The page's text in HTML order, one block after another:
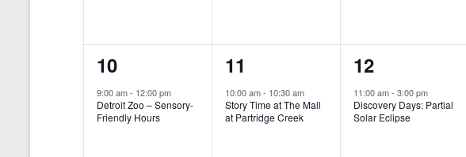
w
t n
t
,
n
t
,
n
t
,
1
e
v
10
9:00 am- 12:00 pm
Detroit Zoo – Sensory-
Friendly Hours
1
e
v
11
10:00 am- 10:30 am
Story Time at The Mall
at Partridge Creek
1
e
v
12
11:00 am- 3:00 pm
Discovery Days: Partial
Solar Eclipse